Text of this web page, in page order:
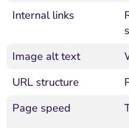
Internal links
Image alt text
URL structure
Page speed